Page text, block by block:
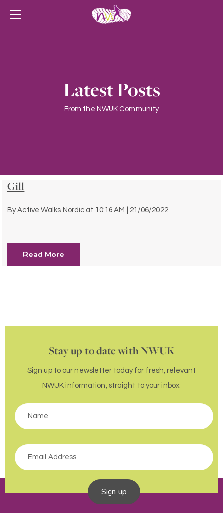
Latest Posts
From the NWUK Community
Gill
ByActive Walks Nordic at 10:16 AM | 21/06/2022
Read More
Stay up to date with NWUK
Sign up to our newsletter today for fresh, relevant
NWUK information, straight to your inbox.
Sign up